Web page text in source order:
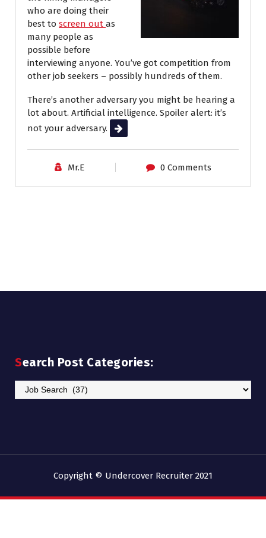
who are doing their
best to screen out as
many people as
possible before
interviewing anyone. You’ve got competition from
other job seekers – possibly hundreds of them.
There’s another adversary you might be hearing a
lot about. Artificial intelligence. Spoiler alert: it’s
not your adversary.
Read More
Mr.E 0 Comments
Search Post Categories:
Search
Post
Copyright © Undercover Recruiter 2021